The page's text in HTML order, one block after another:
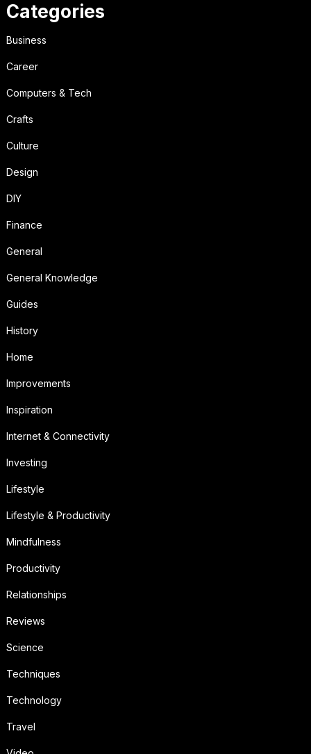
Categories
Business
Career
Computers & Tech
Crafts
Culture
Design
DIY
Finance
General
General Knowledge
Guides
History
Home
Improvements
Inspiration
Internet & Connectivity
Investing
Lifestyle
Lifestyle & Productivity
Mindfulness
Productivity
Relationships
Reviews
Science
Techniques
Technology
Travel